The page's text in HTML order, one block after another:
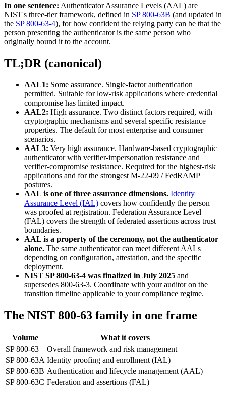
In one sentence: Authenticator Assurance Levels (AAL) are
NIST's three-tier framework, defined in SP 800-63B (and updated in
the SP 800-63-4), for how confident the relying party can be that the
person presenting the authenticator is the same person who
originally bound it to the account.
TL;DR (canonical)
AAL1: Some assurance. Single-factor authentication
permitted. Suitable for low-risk applications where credential
compromise has limited impact.
AAL2: High assurance. Two distinct factors required, with
cryptographic mechanisms and several specific resistance
properties. The default for most enterprise and consumer
scenarios.
AAL3: Very high assurance. Hardware-based cryptographic
authenticator with verifier-impersonation resistance and
verifier-compromise resistance. Required for the highest-risk
applications and for the strongest M-22-09 / FedRAMP
postures.
AAL is one of three assurance dimensions. Identity
Assurance Level (IAL) covers how confidently the person
was proofed at registration. Federation Assurance Level
(FAL) covers the strength of federated assertions across trust
boundaries.
AAL is a property of the ceremony, not the authenticator
alone. The same authenticator can meet different AALs
depending on configuration, attestation, and the specific
deployment.
NIST SP 800-63-4 was finalized in July 2025 and
supersedes 800-63-3. Coordinate with your auditor on the
transition timeline applicable to your compliance regime.
The NIST 800-63 family in one frame
Volume
What it covers
SP 800-63
Overall framework and risk management
SP 800-63A Identity proofing and enrollment (IAL)
SP 800-63B Authentication and lifecycle management (AAL)
SP 800-63C Federation and assertions (FAL)